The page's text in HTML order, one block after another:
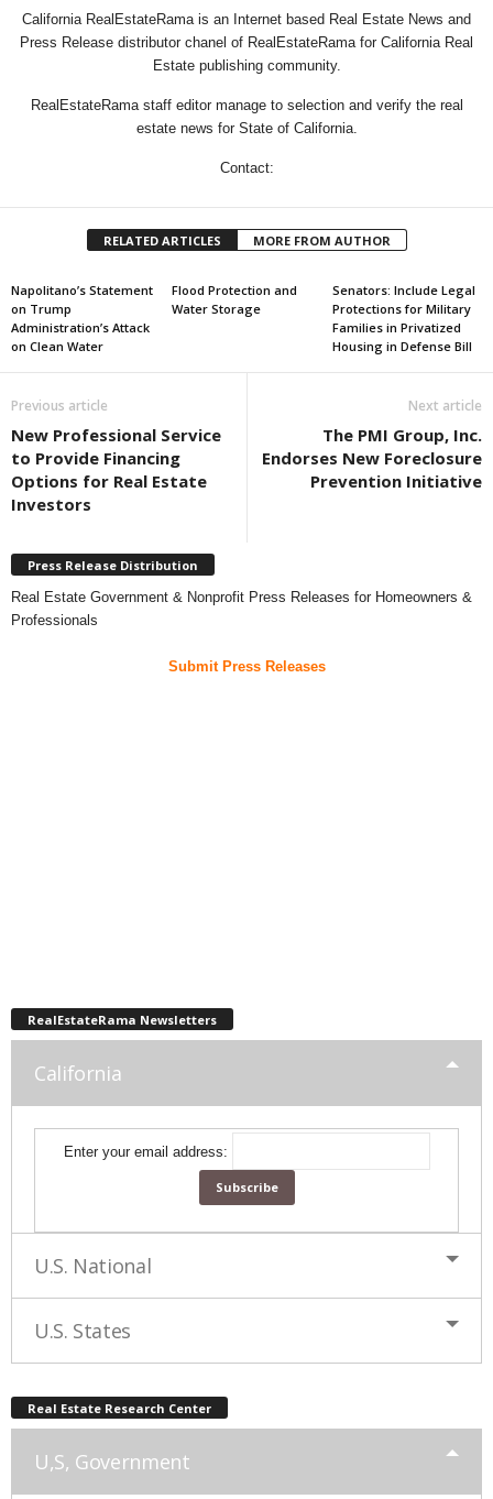
California RealEstateRama is an Internet based Real Estate News and
Press Release distributor chanel of RealEstateRama for California Real
Estate publishing community.
RealEstateRama staff editor manage to selection and verify the real
estate news for State of California.
Contact:
RELATED ARTICLES MORE FROM AUTHOR
Napolitano’s Statement
on Trump
Administration’s Attack
on Clean Water
Flood Protection and
Water Storage
Senators: Include Legal
Protections for Military
Families in Privatized
Housing in Defense Bill
Previous article
New Professional Service
to Provide Financing
Options for Real Estate
Investors
Next article
The PMI Group, Inc.
Endorses New Foreclosure
Prevention Initiative
Press Release Distribution
Real Estate Government & Nonprofit Press Releases for Homeowners &
Professionals
Submit Press Releases
RealEstateRama Newsletters
California
Enter your email address:
U.S. National
U.S. States
Real Estate Research Center
U,S, Government